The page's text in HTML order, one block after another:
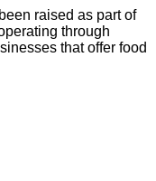
raised as part of
through
that offer food